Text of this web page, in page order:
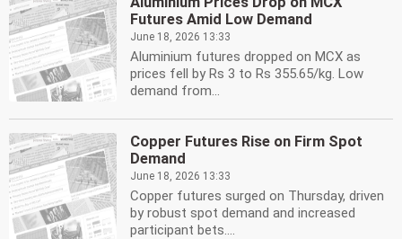
Futures Amid Low Demand
June 18, 2026 13:33
Aluminium futures dropped on MCX as
prices fell by Rs 3 to Rs 355.65/kg. Low
demand from...
Copper Futures Rise on Firm Spot
Demand
June 18, 2026 13:33
Copper futures surged on Thursday, driven
by robust spot demand and increased
participant bets....